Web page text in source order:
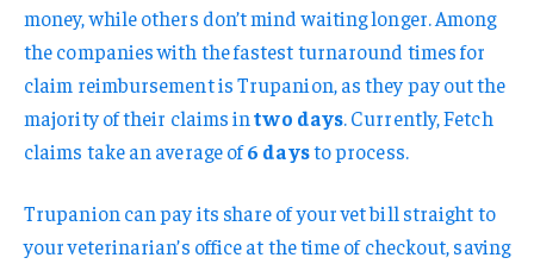
money, while others don’t mind waiting longer. Among
the companies with the fastest turnaround times for
claim reimbursement is Trupanion, as they pay out the
majority of their claims intwo days. Currently, Fetch
claims take an average of6 daysto process.
Trupanion can pay its share of your vet bill straight to
your veterinarian’s office at the time of checkout, saving